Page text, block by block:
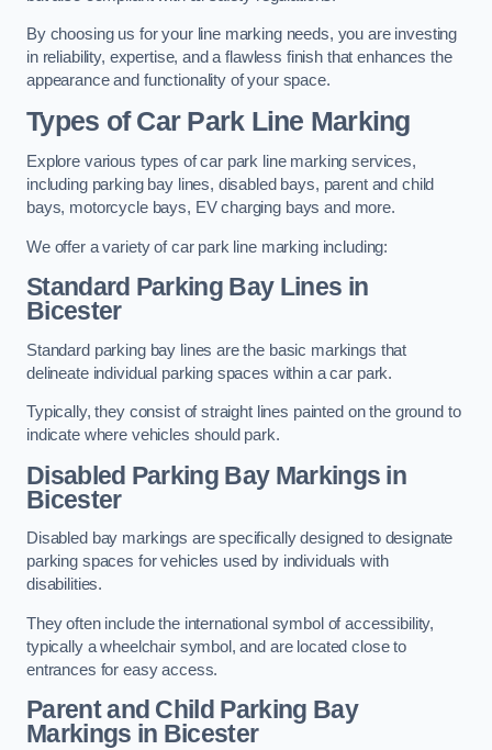
By choosing us for your line marking needs, you are investing
in reliability, expertise, and a flawless finish that enhances the
appearance and functionality of your space.
Types of Car Park Line Marking
Explore various types of car park line marking services,
including parking bay lines, disabled bays, parent and child
bays, motorcycle bays, EV charging bays and more.
We offer a variety of car park line marking including:
Standard Parking Bay Lines in
Bicester
Standard parking bay lines are the basic markings that
delineate individual parking spaces within a car park.
Typically, they consist of straight lines painted on the ground to
indicate where vehicles should park.
Disabled Parking Bay Markings in
Bicester
Disabled bay markings are specifically designed to designate
parking spaces for vehicles used by individuals with
disabilities.
They often include the international symbol of accessibility,
typically a wheelchair symbol, and are located close to
entrances for easy access.
Parent and Child Parking Bay
Markings in Bicester